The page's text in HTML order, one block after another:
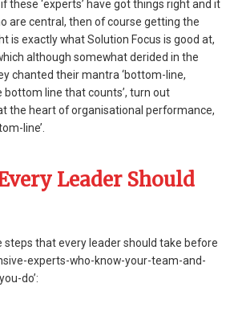
these ‘experts’ have got things right and it
are central, then of course getting the
is exactly what Solution Focus is good at,
although somewhat derided in the
chanted their mantra ‘bottom-line,
bottom line that counts’, turn out
the heart of organisational performance,
line’.
Leader Should
steps that every leader should take before
experts-who-know-your-team-and-
do’: